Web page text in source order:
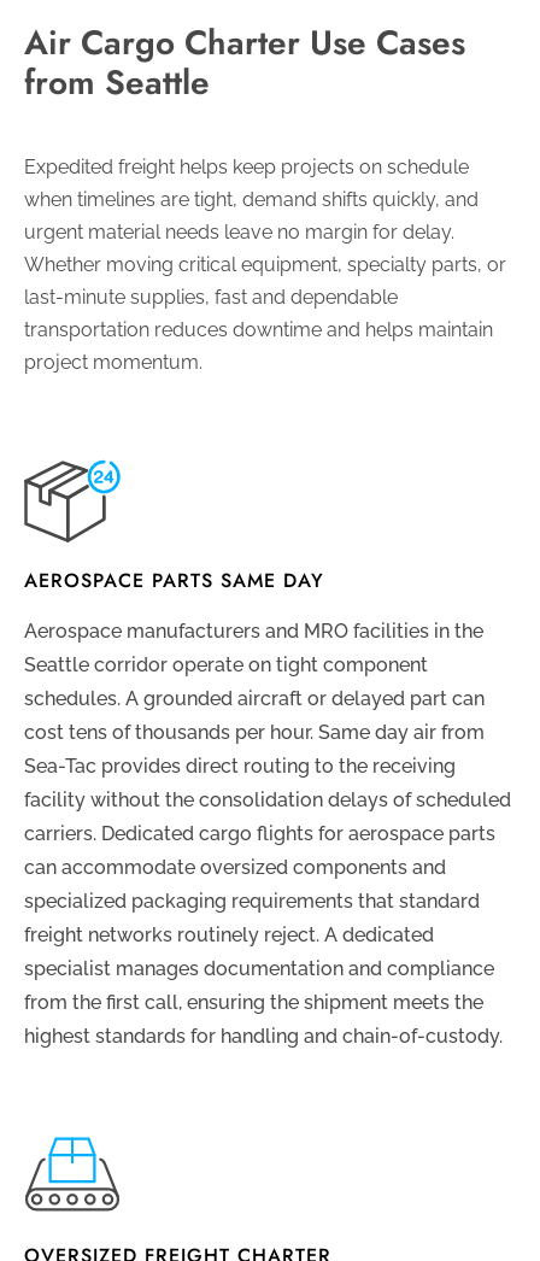
Air Cargo Charter Use Cases
from Seattle
Expedited freight helps keep projects on schedule
when timelines are tight, demand shifts quickly, and
urgent material needs leave no margin for delay.
Whether moving critical equipment, specialty parts, or
last-minute supplies, fast and dependable
transportation reduces downtime and helps maintain
project momentum.
AEROSPACE PARTS SAME DAY
Aerospace manufacturers and MRO facilities in the
Seattle corridor operate on tight component
schedules. A grounded aircraft or delayed part can
cost tens of thousands per hour. Same day air from
Sea-Tac provides direct routing to the receiving
facility without the consolidation delays of scheduled
carriers. Dedicated cargo flights for aerospace parts
can accommodate oversized components and
specialized packaging requirements that standard
freight networks routinely reject. A dedicated
specialist manages documentation and compliance
from the first call, ensuring the shipment meets the
highest standards for handling and chain-of-custody.